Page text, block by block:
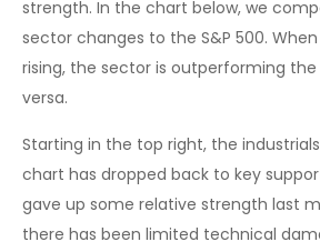
strength. In the chart below, we
sector changes to the S&P 500.
rising, the sector is outperforming the
versa.
Starting in the top right, the industrials
chart has dropped back to key
gave up some relative strength last
there has been limited technical